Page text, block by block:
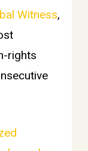
Witness,
rights